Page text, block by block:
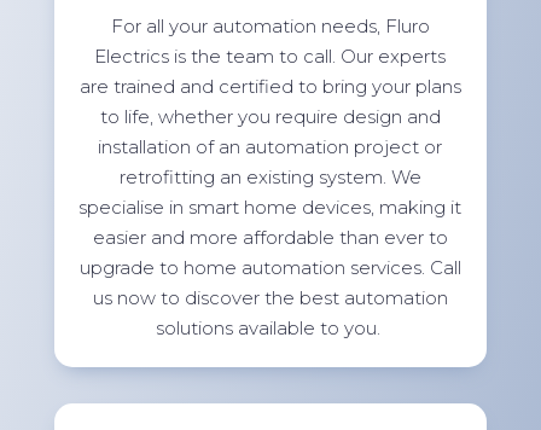
Forall your automation needs, Fluro
Electrics is the team to call. Our experts
are trained and certified to bring your plans
to life, whether you require design and
installation of an automation project or
retrofitting an existing system. We
specialise in smart home devices, making it
easier and more affordable than ever to
upgrade to home automation services. Call
us now to discover the best automation
solutions available to you.